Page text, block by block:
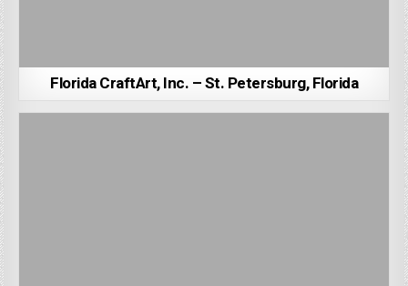
Florida CraftArt, Inc. – St. Petersburg, Florida